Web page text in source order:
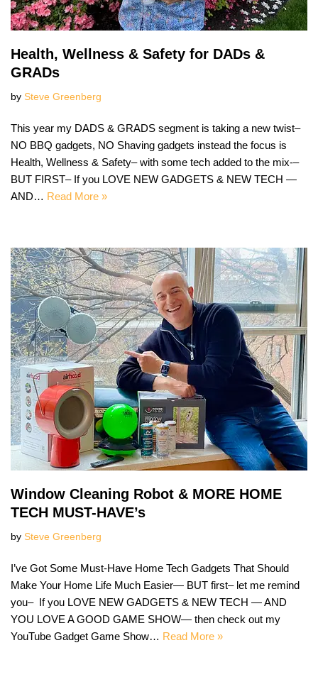
Health, Wellness & Safety for DADs &
GRADs
by Steve Greenberg
This year my DADS & GRADS segment is taking a new twist–
NO BBQ gadgets, NO Shaving gadgets instead the focus is
Health, Wellness & Safety– with some tech added to the mix-–
BUT FIRST– If you LOVE NEW GADGETS & NEW TECH —
AND… Read More »
Window Cleaning Robot & MORE HOME
TECH MUST-HAVE’s
by Steve Greenberg
I’ve Got Some Must-Have Home Tech Gadgets That Should
Make Your Home Life Much Easier— BUT first– let me remind
you– If you LOVE NEW GADGETS & NEW TECH — AND
YOU LOVE A GOOD GAME SHOW— then check out my
YouTube Gadget Game Show… Read More »